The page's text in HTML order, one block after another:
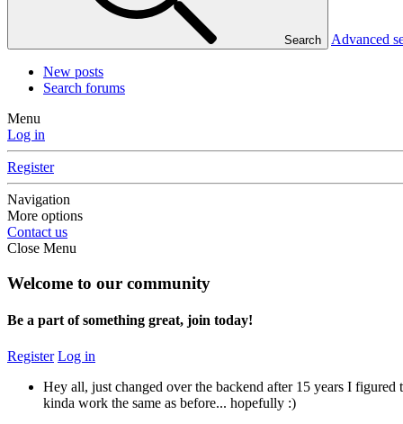
Search Advanced
New posts
Search forums
Menu
Log in
Register
Navigation
More options
Contact us
Close Menu
Welcome to our community
Be a part of something great, join today!
Register Log in
Hey all, just changed over the backend after 15 years I
kinda work the same as before... hopefully :)